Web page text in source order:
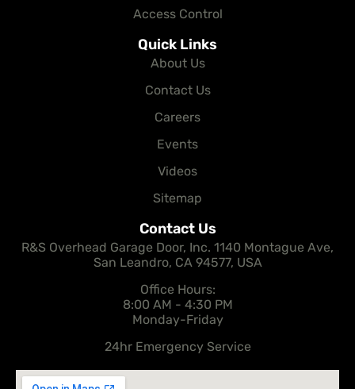
Access Control
Quick Links
About Us
Contact Us
Careers
Events
Videos
Sitemap
Contact Us
R&S Overhead Garage Door, Inc. 1140 Montague Ave,
San Leandro, CA 94577, USA
Office Hours:
8:00 AM - 4:30 PM
Monday-Friday
24hr Emergency Service